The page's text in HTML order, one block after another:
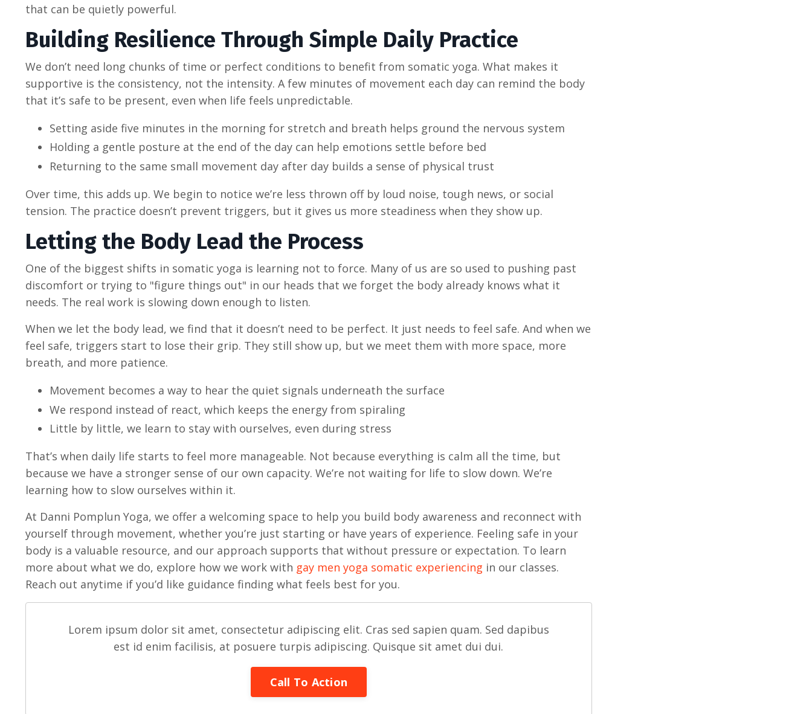
that can be quietly powerful.
Building Resilience Through Simple Daily Practice
We don’t need long chunks of time or perfect conditions to benefit from somatic yoga. What makes it
supportive is the consistency, not the intensity. A few minutes of movement each day can remind the body
that it’s safe to be present, even when life feels unpredictable.
Setting aside five minutes in the morning for stretch and breath helps ground the nervous system
Holding a gentle posture at the end of the day can help emotions settle before bed
Returning to the same small movement day after day builds a sense of physical trust
Over time, this adds up. We begin to notice we’re less thrown off by loud noise, tough news, or social
tension. The practice doesn’t prevent triggers, but it gives us more steadiness when they show up.
Letting the Body Lead the Process
One of the biggest shifts in somatic yoga is learning not to force. Many of us are so used to pushing past
discomfort or trying to "figure things out" in our heads that we forget the body already knows what it
needs. The real work is slowing down enough to listen.
When we let the body lead, we find that it doesn’t need to be perfect. It just needs to feel safe. And when we
feel safe, triggers start to lose their grip. They still show up, but we meet them with more space, more
breath, and more patience.
Movement becomes a way to hear the quiet signals underneath the surface
We respond instead of react, which keeps the energy from spiraling
Little by little, we learn to stay with ourselves, even during stress
That’s when daily life starts to feel more manageable. Not because everything is calm all the time, but
because we have a stronger sense of our own capacity. We’re not waiting for life to slow down. We’re
learning how to slow ourselves within it.
At Danni Pomplun Yoga, we offer a welcoming space to help you build body awareness and reconnect with
yourself through movement, whether you’re just starting or have years of experience. Feeling safe in your
body is a valuable resource, and our approach supports that without pressure or expectation. To learn
more about what we do, explore how we work with gay men yoga somatic experiencing in our classes.
Reach out anytime if you’d like guidance finding what feels best for you.
Lorem ipsum dolor sit amet, consectetur adipiscing elit. Cras sed sapien quam. Sed dapibus
est id enim facilisis, at posuere turpis adipiscing. Quisque sit amet dui dui.
Call To Action